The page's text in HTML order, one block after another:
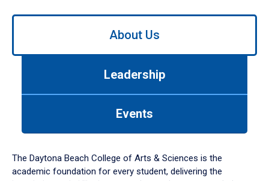
Use
down
arrow
About Us
Leadership
Events
The Daytona Beach College of Arts & Sciences is the
academic foundation for every student, delivering the